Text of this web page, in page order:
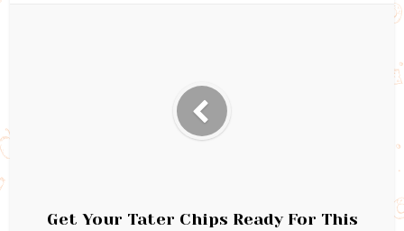
Get Your Tater Chips Ready For This